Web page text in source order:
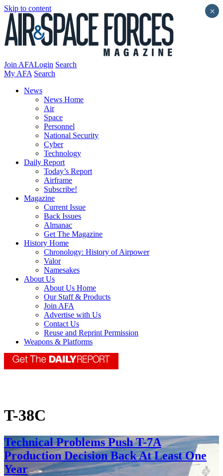
Skip to content
Join AFALogin Search
My AFA Search
News
News Home
Air
Space
Personnel
National Security
Cyber
Technology
Daily Report
Today’s Report
Airframe
Subscribe!
Magazine
Current Issue
Back Issues
Almanac
Get The Magazine
History Home
Chronology: History of Airpower
Valor
Namesakes
About Us
About Us Home
Our Staff & Products
Join AFA
Advertise with Us
Contact Us
Reuse and Reprint Permission
Weapons & Platforms
T-38C
Technical Problems Push T-7A
Production Decision Back At Least One
Year
×